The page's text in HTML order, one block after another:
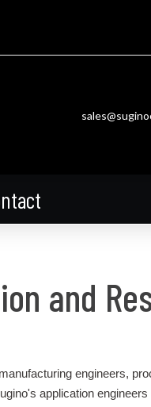
and
engineers,
application